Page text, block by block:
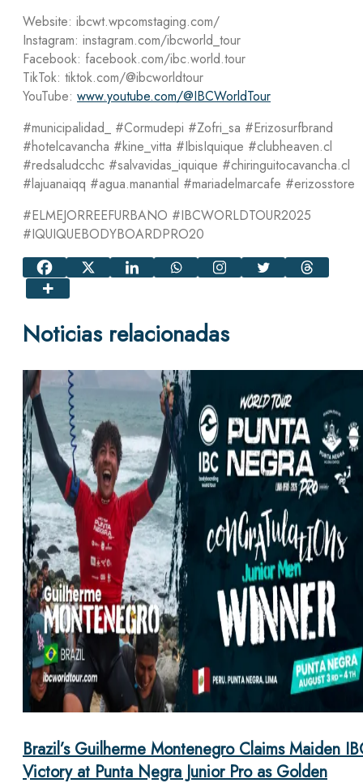
Website: ibcwt.wpcomstaging.com/
Instagram: instagram.com/ibcworld_tour
Facebook: facebook.com/ibc.world.tour
TikTok: tiktok.com/@ibcworldtour
YouTube: www.youtube.com/@IBCWorldTour
#municipalidad_ #Cormudepi #Zofri_sa #Erizosurfbrand
#hotelcavancha #kine_vitta #IbisIquique #clubheaven.cl
#redsaludcchc #salvavidas_iquique #chiringuitocavancha.cl
#lajuanaiqq #agua.manantial #mariadelmarcafe #erizosstore
#ELMEJORREEFURBANO #IBCWORLDTOUR2025
#IQUIQUEBODYBOARDPRO20
Noticias relacionadas
Brazil’s Guilherme Montenegro Claims Maiden
Victory at Punta Negra Junior Pro as Golden